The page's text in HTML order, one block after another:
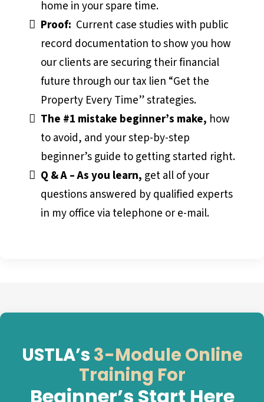
home in your spare time.
Proof: Current case studies with public
record documentation to show you how
our clients are securing their financial
future through our tax lien “Get the
Property Every Time” strategies.
The #1 mistake beginner’s make, how
to avoid, and your step-by-step
beginner’s guide to getting started right.
Q & A – As you learn, get all of your
questions answered by qualified experts
in my office via telephone or e-mail.
USTLA’s 3-Module Online
Training For
Beginner’s Start Here